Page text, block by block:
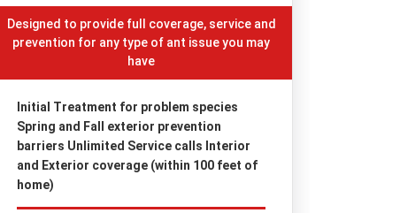
Designed to provide full coverage, service and
prevention for any type of ant issue you may
have
Initial Treatment for problem species
Spring and Fall exterior prevention
barriers Unlimited Service calls Interior
and Exterior coverage (within 100 feet of
home)